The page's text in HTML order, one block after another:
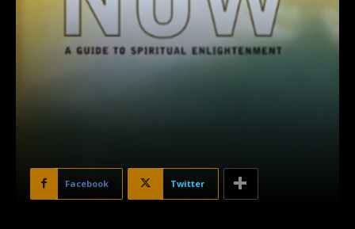
Facebook Twitter